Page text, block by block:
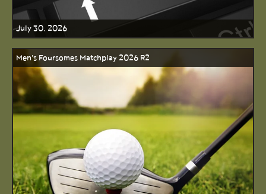
July 30, 2026
Men's Foursomes Matchplay 2026 R2